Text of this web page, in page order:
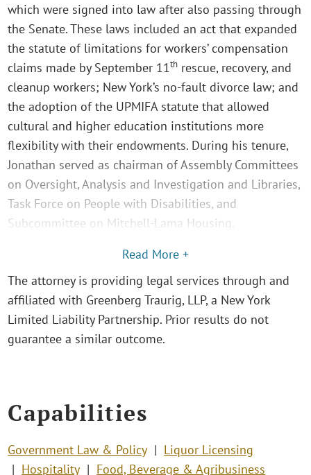
which were signed into law after also passing through
the Senate. These laws included an act that expanded
the statute of limitations for workers’ compensation
claims made by September 11th rescue, recovery, and
cleanup workers; New York’s no-fault divorce law; and
the adoption of the UPMIFA statute that allowed
cultural and higher education institutions more
flexibility with their endowments. During his tenure,
Jonathan served as chairman of Assembly Committees
on Oversight, Analysis and Investigation and Libraries,
Task Force on People with Disabilities, and
Subcommittee on Mitchell-Lama Housing.
Read More +
The attorney is providing legal services through and
affiliated with Greenberg Traurig, LLP, a New York
Limited Liability Partnership. Prior results do not
guarantee a similar outcome.
Capabilities
Government Law & Policy
Liquor Licensing
Hospitality
Food, Beverage & Agribusiness